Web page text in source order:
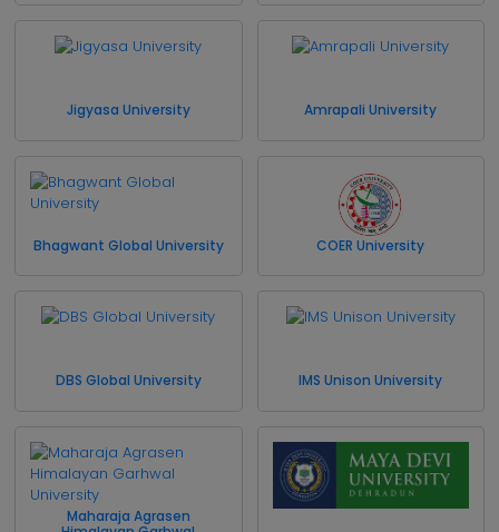
Jigyasa University Amrapali University
Bhagwant Global University COER University
DBS Global University IMS Unison University
Maharaja Agrasen